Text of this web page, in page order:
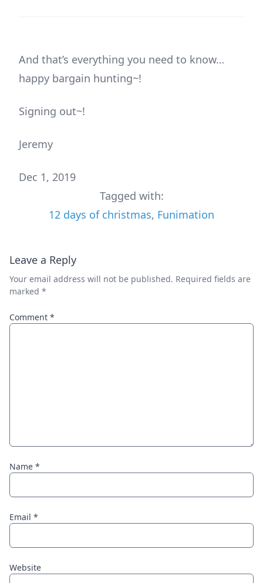
And that’s everything you need to know…
happy bargain hunting~!
Signing out~!
Jeremy
Dec 1, 2019
Tagged with:
12 days of christmas, Funimation
Leave a Reply
Your email address will not be published. Required fields are
marked *
Comment *
Name *
Email *
Website